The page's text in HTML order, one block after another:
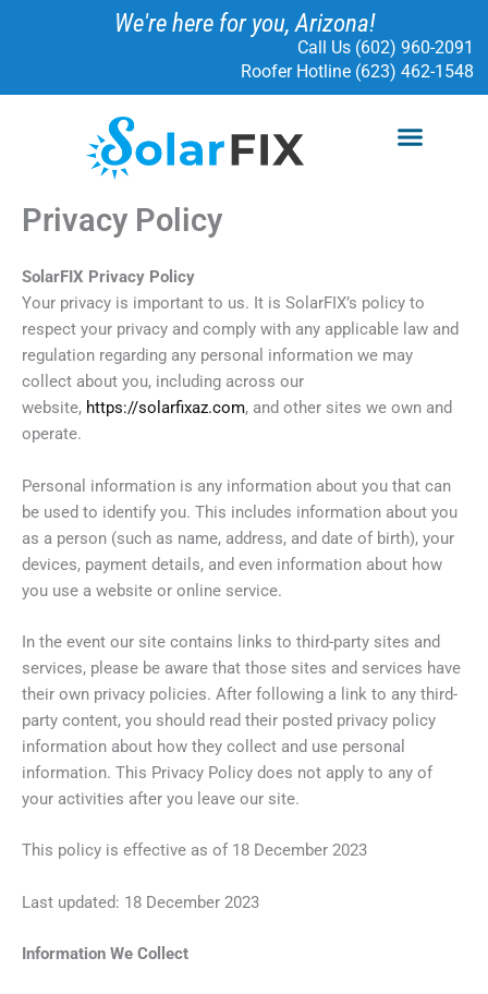
We're here for you, Arizona!
Call Us (602) 960-2091
Roofer Hotline (623) 462-1548
Menu
Privacy Policy
SolarFIX Privacy Policy
Your privacy is important to us. It is SolarFIX’s policy to
respect your privacy and comply with any applicable law and
regulation regarding any personal information we may
collect about you, including across our
website, https://solarfixaz.com, and other sites we own and
operate.
Personal information is any information about you that can
be used to identify you. This includes information about you
as a person (such as name, address, and date of birth), your
devices, payment details, and even information about how
you use a website or online service.
In the event our site contains links to third-party sites and
services, please be aware that those sites and services have
their own privacy policies. After following a link to any third-
party content, you should read their posted privacy policy
information about how they collect and use personal
information. This Privacy Policy does not apply to any of
your activities after you leave our site.
This policy is effective as of 18 December 2023
Last updated: 18 December 2023
Information We Collect